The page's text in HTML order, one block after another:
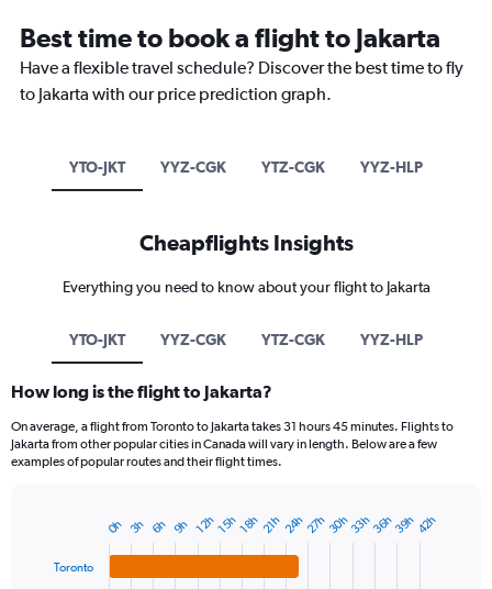
Best time to book a flight to Jakarta
Have a flexible travel schedule? Discover the best time to fly
to Jakarta with our price prediction graph.
YTO-JKT YYZ-CGK YTZ-CGK YYZ-HLP
Cheapflights Insights
Everything you need to know about your flight to Jakarta
YTO-JKT YYZ-CGK YTZ-CGK YYZ-HLP
How long is the flight to Jakarta?
On average, a flight from Toronto to Jakarta takes 31 hours 45 minutes. Flights to
Jakarta from other popular cities in Canada will vary in length. Below are a few
examples of popular routes and their flight times.
withToronto
0h 3h 6h 9h 12h15h18h 21h 24h27h30h33h36h39h 42h